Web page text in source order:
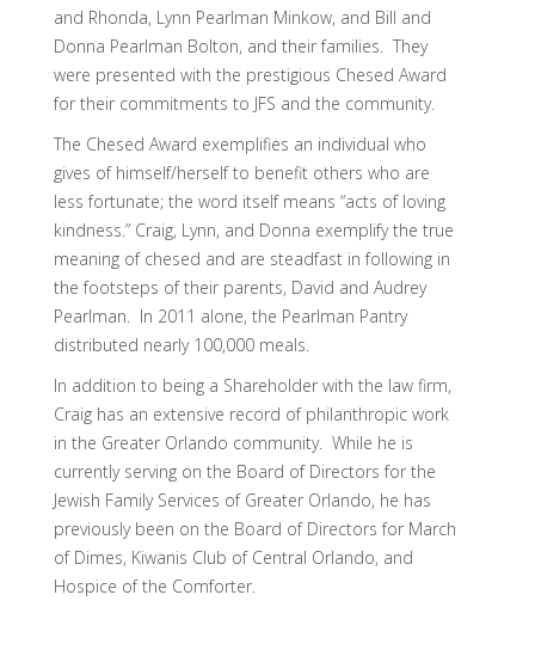
and Rhonda, Lynn Pearlman Minkow, and Bill and
Donna Pearlman Bolton, and their families. They
were presented with the prestigious Chesed Award
for their commitments to JFS and the community.
The Chesed Award exemplifies an individual who
gives of himself/herself to benefit others who are
less fortunate; the word itself means “acts of loving
kindness.” Craig, Lynn, and Donna exemplify the true
meaning of chesed and are steadfast in following in
the footsteps of their parents, David and Audrey
Pearlman. In 2011 alone, the Pearlman Pantry
distributed nearly 100,000 meals.
In addition to being a Shareholder with the law firm,
Craig has an extensive record of philanthropic work
in the Greater Orlando community. While he is
currently serving on the Board of Directors for the
Jewish Family Services of Greater Orlando, he has
previously been on the Board of Directors for March
of Dimes, Kiwanis Club of Central Orlando, and
Hospice of the Comforter.